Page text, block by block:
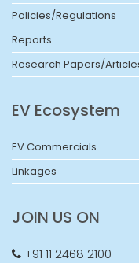
Policies/Regulations
Reports
Research Papers/
EV Ecosystem
EV Commercials
Linkages
JOIN US ON
+91 11 2468 2100